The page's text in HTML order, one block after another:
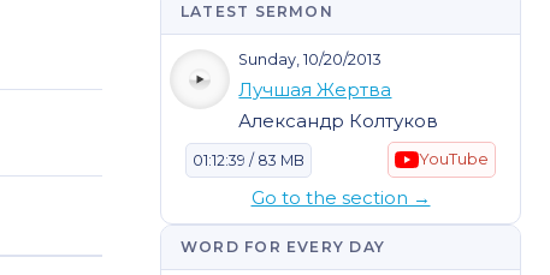
LATEST SERMON
Sunday, 10/20/2013
Лучшая Жертва
Александр Колтуков
01:12:39 / 83 MB YouTube
Go to the section →
WORD FOR EVERY DAY